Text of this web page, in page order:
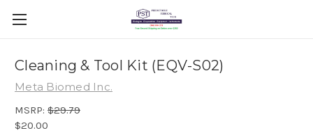
Cleaning & Tool Kit (EQV-S02)
Meta Biomed Inc.
MSRP: $29.79
$20.00